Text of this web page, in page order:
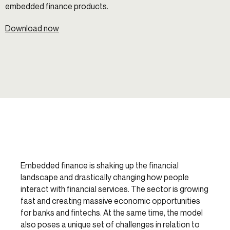
embedded finance products.
Download now
Embedded finance is shaking up the financial
landscape and drastically changing how people
interact with financial services. The sector is growing
fast and creating massive economic opportunities
for banks and fintechs. At the same time, the model
also poses a unique set of challenges in relation to